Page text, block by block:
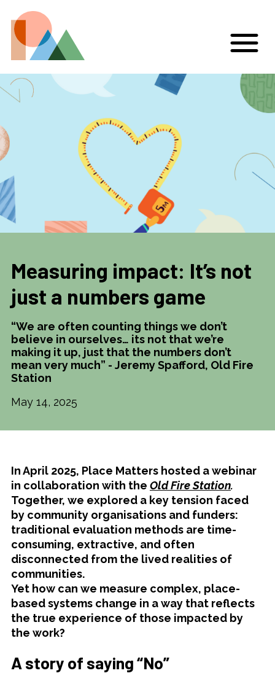
Measuring impact: It’s not
just a numbers game
“We are often counting things we don’t
believe in ourselves… its not that we’re
making it up, just that the numbers don’t
mean very much” - Jeremy Spafford, Old Fire
Station
May 14, 2025
In April 2025, Place Matters hosted a webinar
in collaboration with the Old Fire Station.
Together, we explored a key tension faced
by community organisations and funders:
traditional evaluation methods are time-
consuming, extractive, and often
disconnected from the lived realities of
communities.
Yet how can we measure complex, place-
based systems change in a way that reflects
the true experience of those impacted by
the work?
A story of saying “No”